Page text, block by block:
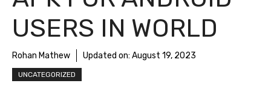
USERS IN WORLD
Rohan Mathew Updated on: August 19, 2023
UNCATEGORIZED